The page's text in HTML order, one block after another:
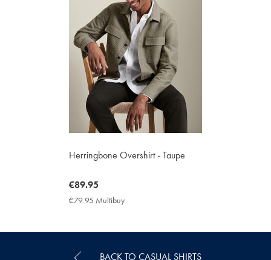
Herringbone Overshirt - Taupe
now
€89.95
€89.95
€79.95 Multibuy
BACK TO CASUAL SHIRTS